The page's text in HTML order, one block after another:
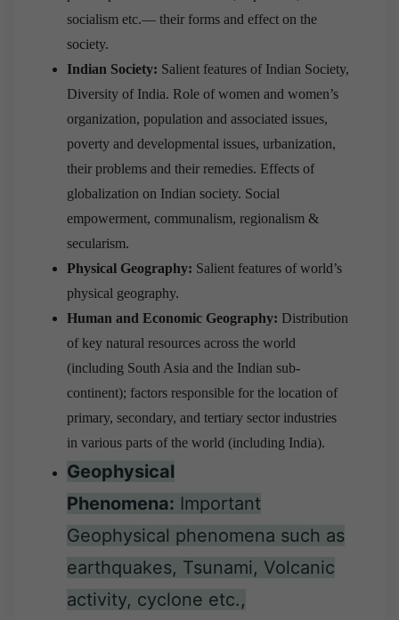
socialism etc.— their forms and effect on the
society.
Indian Society: Salient features of Indian Society,
Diversity of India. Role of women and women’s
organization, population and associated issues,
poverty and developmental issues, urbanization,
their problems and their remedies. Effects of
globalization on Indian society. Social
empowerment, communalism, regionalism &
secularism.
Physical Geography: Salient features of world’s
physical geography.
Human and Economic Geography: Distribution
of key natural resources across the world
(including South Asia and the Indian sub-
continent); factors responsible for the location of
primary, secondary, and tertiary sector industries
in various parts of the world (including India).
Geophysical
Phenomena: Important
Geophysical phenomena such as
earthquakes, Tsunami, Volcanic
activity, cyclone etc.,